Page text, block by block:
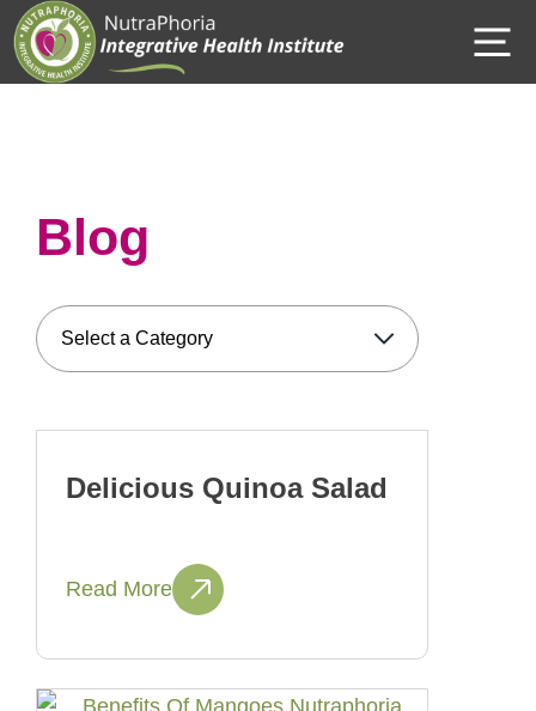
Skip
to
content
Blog
Delicious Quinoa Salad
Read More